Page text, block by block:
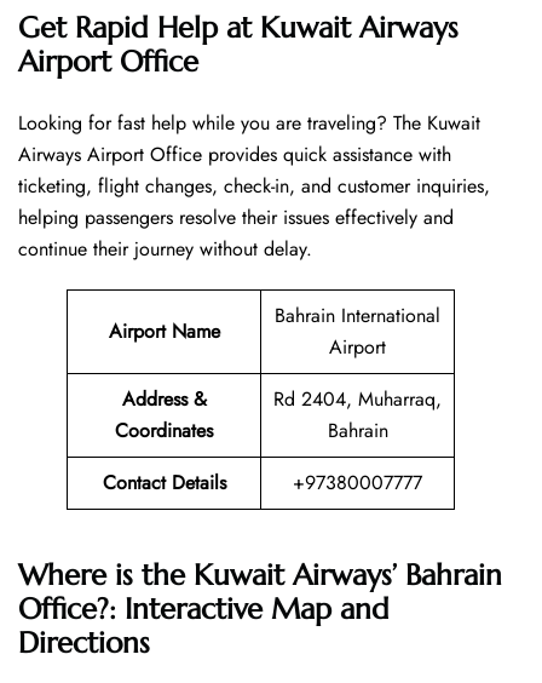
Get Rapid Help at Kuwait Airways
Airport Office
Looking​‍​‌‍​‍‌​‍​‌‍​‍‌ for fast help while you are traveling? The Kuwait
Airways Airport Office provides quick assistance with
ticketing, flight changes, check-in, and customer inquiries,
helping passengers resolve their issues effectively and
continue their journey without delay.
Airport Name
Bahrain International
Airport
Address &
Coordinates
Rd 2404, Muharraq,
Bahrain
Contact Details
+97380007777
Where is the Kuwait Airways’ Bahrain
Office?: Interactive Map and
Directions